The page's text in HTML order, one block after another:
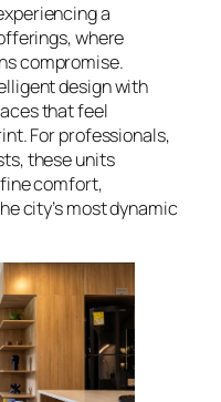
a
where
compromise.
design with
that feel
For professionals,
these units
comfort,
city’s most dynamic